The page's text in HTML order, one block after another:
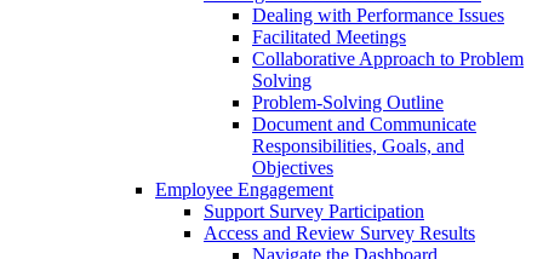
Dealing with Performance Issues
Facilitated Meetings
Collaborative Approach to Problem
Solving
Problem-Solving Outline
Document and Communicate
Responsibilities, Goals, and
Objectives
Employee Engagement
Support Survey Participation
Access and Review Survey Results